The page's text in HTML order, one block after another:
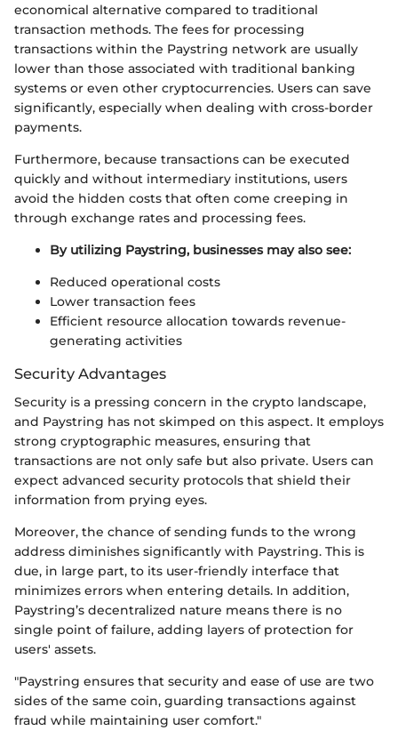
economical alternative compared to traditional
transaction methods. The fees for processing
transactions within the Paystring network are usually
lower than those associated with traditional banking
systems or even other cryptocurrencies. Users can save
significantly, especially when dealing with cross-border
payments.
Furthermore, because transactions can be executed
quickly and without intermediary institutions, users
avoid the hidden costs that often come creeping in
through exchange rates and processing fees.
By utilizing Paystring, businesses may also see:
Reduced operational costs
Lower transaction fees
Efficient resource allocation towards revenue-
generating activities
Security Advantages
Security is a pressing concern in the crypto landscape,
and Paystring has not skimped on this aspect. It employs
strong cryptographic measures, ensuring that
transactions are not only safe but also private. Users can
expect advanced security protocols that shield their
information from prying eyes.
Moreover, the chance of sending funds to the wrong
address diminishes significantly with Paystring. This is
due, in large part, to its user-friendly interface that
minimizes errors when entering details. In addition,
Paystring’s decentralized nature means there is no
single point of failure, adding layers of protection for
users' assets.
"Paystring ensures that security and ease of use are two
sides of the same coin, guarding transactions against
fraud while maintaining user comfort."